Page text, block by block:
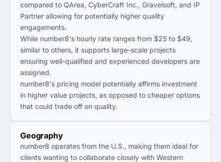
compared to QArea, CyberCraft Inc., Gravelsoft, and IP
Partner allowing for potentially higher quality
engagements.
While number8's hourly rate ranges from $25 to $49,
similar to others, it supports large-scale projects
ensuring well-qualified and experienced developers are
assigned.
number8's pricing model potentially affirms investment
in higher value projects, as opposed to cheaper options
that could trade off on quality.
Geography
number8 operates from the U.S., making them ideal for
clients wanting to collaborate closely with Western